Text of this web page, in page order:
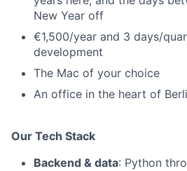
New Year off
€1,500/year and 3 days/
development
The Mac of your choice
An office in the heart of
Our Tech Stack
Backend & data: Python